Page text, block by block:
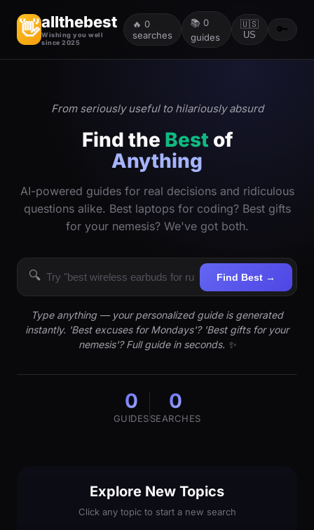
👋allthebest
Wishing you well
since 2025
🔥 0
searches
📚 0
guides
🇺🇸
US
🔑
From seriously useful to hilariously absurd
Find the Best of
Anything
AI-powered guides for real decisions and ridiculous
questions alike. Best laptops for coding? Best gifts
for your nemesis? We've got both.
🔍 Find Best →
Type anything — your personalized guide is generated
instantly. 'Best excuses for Mondays'? 'Best gifts for your
nemesis'? Full guide in seconds. ✨
0
GUIDES
0
SEARCHES
Explore New Topics
Click any topic to start a new search